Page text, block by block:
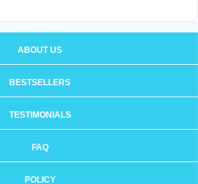
ABOUT US
BESTSELLERS
TESTIMONIALS
FAQ
POLICY